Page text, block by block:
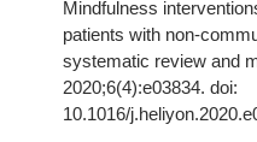
Mindfulness
patients with non-
systematic review and
2020;6(4):e03834. doi:
10.1016/